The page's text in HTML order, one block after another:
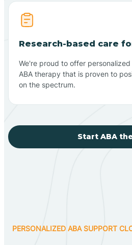
Research-based care
We're proud to offer
ABA therapy that is proven to
on the spectrum.
Start ABA
PERSONALIZED ABA SUPPORT